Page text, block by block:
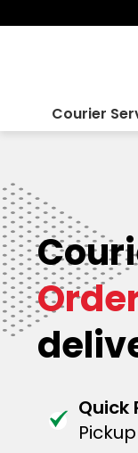
Courier
Quick